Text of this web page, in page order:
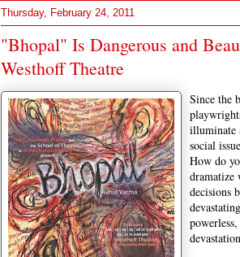
Thursday, February 24, 2011
"Bhopal" Is Dangerous and
Westhoff Theatre
Since the
illuminate
social
How do
dramatize
decisions